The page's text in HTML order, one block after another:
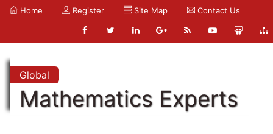
Home Register Site Map Contact Us
Global
Mathematics Experts